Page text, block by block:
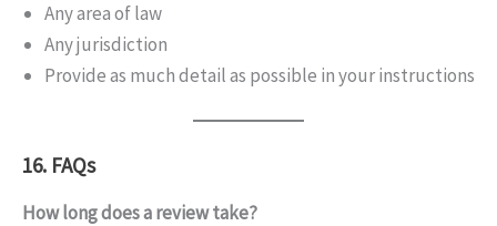
Any area of law
Any jurisdiction
Provide as much detail as possible in your instructions
16. FAQs
How long does a review take?